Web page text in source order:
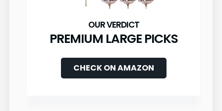
PREMIUM LARGE PICKS
CHECK ON AMAZON